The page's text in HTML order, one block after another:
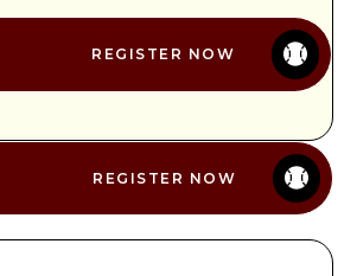
REGISTER NOW
REGISTER NOW